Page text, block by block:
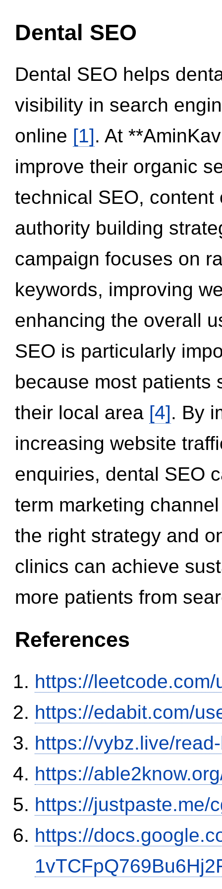
Dental SEO
Dental SEO helps
visibility in search
online [1]. At
improve their organic
technical SEO,
authority building
campaign focuses on
keywords, improving
enhancing the overall
SEO is particularly
because most patients
their local area [4]. By
increasing website
enquiries, dental SEO
term marketing
the right strategy and
clinics can achieve
more patients from
References
https://
https://edabit.com/
https://vybz.live/
https://
https://justpaste.me/
https://